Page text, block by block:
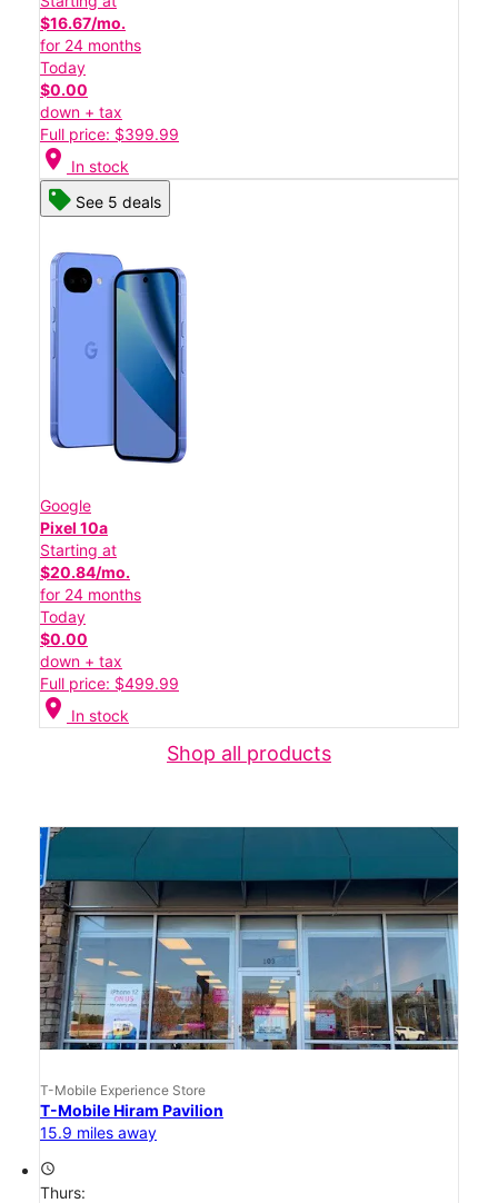
$16.67/mo.
for 24 months
Today
$0.00
down + tax
Full price: $399.99
location_on In stock
See 5 deals
Google
Pixel 10a
Starting at
$20.84/mo.
for 24 months
Today
$0.00
down + tax
Full price: $499.99
location_on In stock
Shop all products
T-Mobile Experience Store
T-Mobile Hiram Pavilion
15.9 miles away
access_time
Thurs: